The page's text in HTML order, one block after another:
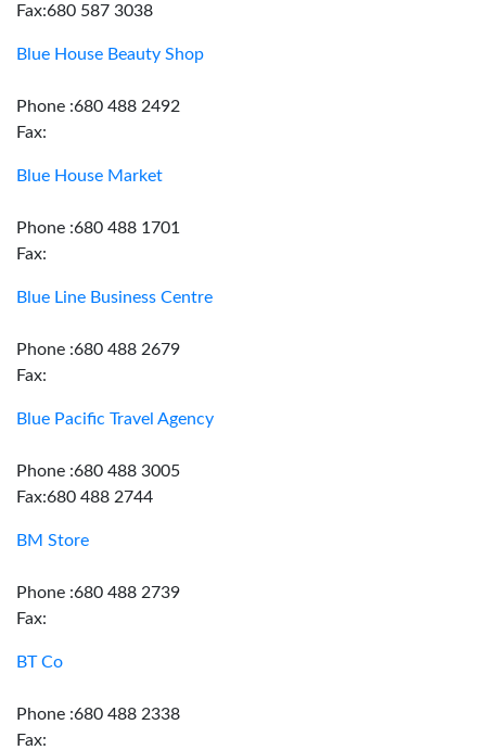
Fax:680 587 3038
Blue House Beauty Shop
Phone :680 488 2492
Fax:
Blue House Market
Phone :680 488 1701
Fax:
Blue Line Business Centre
Phone :680 488 2679
Fax:
Blue Pacific Travel Agency
Phone :680 488 3005
Fax:680 488 2744
BM Store
Phone :680 488 2739
Fax:
BT Co
Phone :680 488 2338
Fax: